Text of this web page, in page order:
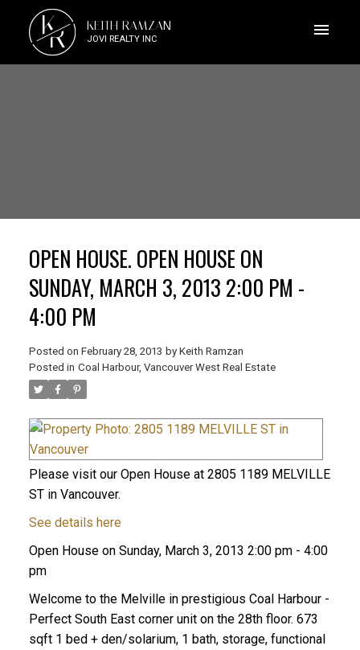
K
R KEITH RAMZAN
JOVI REALTY INC
OPEN HOUSE. OPEN HOUSE ON
SUNDAY, MARCH 3, 2013 2:00 PM -
4:00 PM
Posted on February 28, 2013 by Keith Ramzan
Posted in Coal Harbour, Vancouver West Real Estate
Please visit our Open House at 2805 1189 MELVILLE
ST in Vancouver.
See details here
Open House on Sunday, March 3, 2013 2:00 pm - 4:00
pm
Welcome to the Melville in prestigious Coal Harbour -
Perfect South East corner unit on the 28th floor. 673
sqft 1 bed + den/solarium, 1 bath, storage, functional